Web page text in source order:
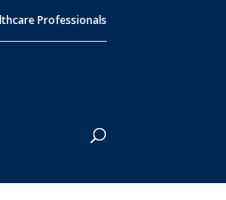
Professionals
Search